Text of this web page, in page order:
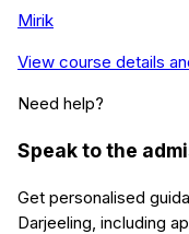
Mirik
View course details
Need help?
Speak to the
Get personalised
Darjeeling , including